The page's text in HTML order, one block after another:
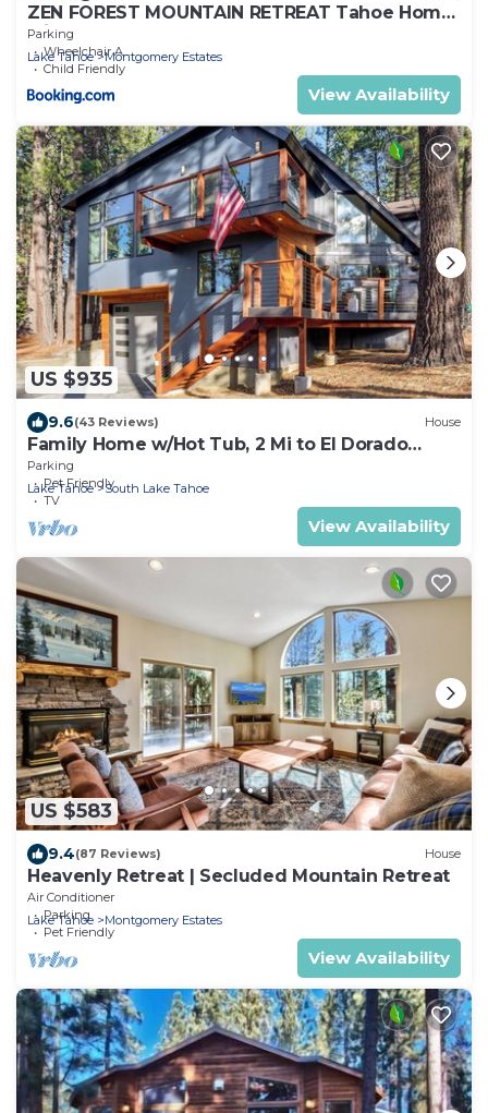
ZEN FOREST MOUNTAIN RETREAT Tahoe Home
with Hot Tub
Parking
Wheelchair Accessible
Child Friendly
Lake Tahoe Montgomery Estates
View Availability
US $935
9.6(43 Reviews) House
Family Home w/Hot Tub, 2 Mi to El Dorado
Beach!
Parking
Pet Friendly
TV
Lake Tahoe South Lake Tahoe
View Availability
US $583
9.4(87 Reviews) House
Heavenly Retreat | Secluded Mountain Retreat
Air Conditioner
Parking
Pet Friendly
Lake Tahoe Montgomery Estates
View Availability